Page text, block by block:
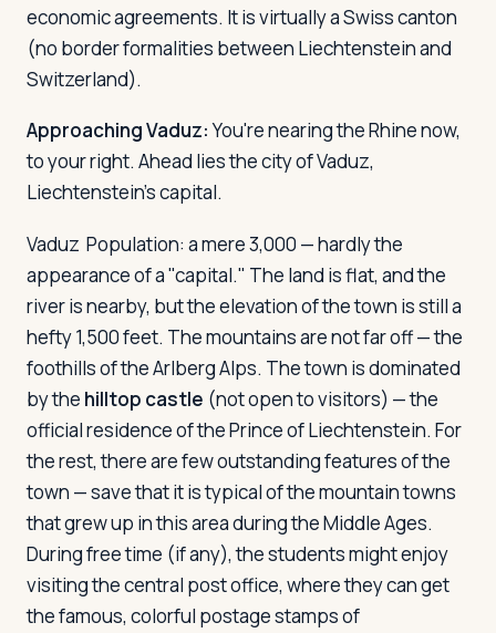
economic agreements. It is virtually a Swiss canton
(no border formalities between Liechtenstein and
Switzerland).
Approaching Vaduz:You're nearing the Rhine now,
to your right. Ahead lies the city of Vaduz,
Liechtenstein's capital.
Vaduz Population: a mere 3,000 — hardly the
appearance of a "capital." The land is flat, and the
river is nearby, but the elevation of the town is still a
hefty 1,500 feet. The mountains are not far off — the
foothills of the Arlberg Alps. The town is dominated
by the hilltop castle (not open to visitors) — the
official residence of the Prince of Liechtenstein. For
the rest, there are few outstanding features of the
town — save that it is typical of the mountain towns
that grew up in this area during the Middle Ages.
During free time (if any), the students might enjoy
visiting the central post office, where they can get
the famous, colorful postage stamps of